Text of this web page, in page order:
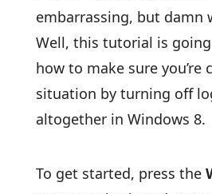
embarrassing, but damn
Well, this tutorial is
how to make sure
situation by turning off
altogether in Windows 8.
To get started, press the